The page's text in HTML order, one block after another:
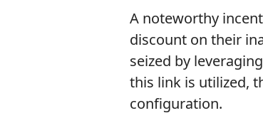
A noteworthy
discount on their
seized by
this link is utilized,
configuration.